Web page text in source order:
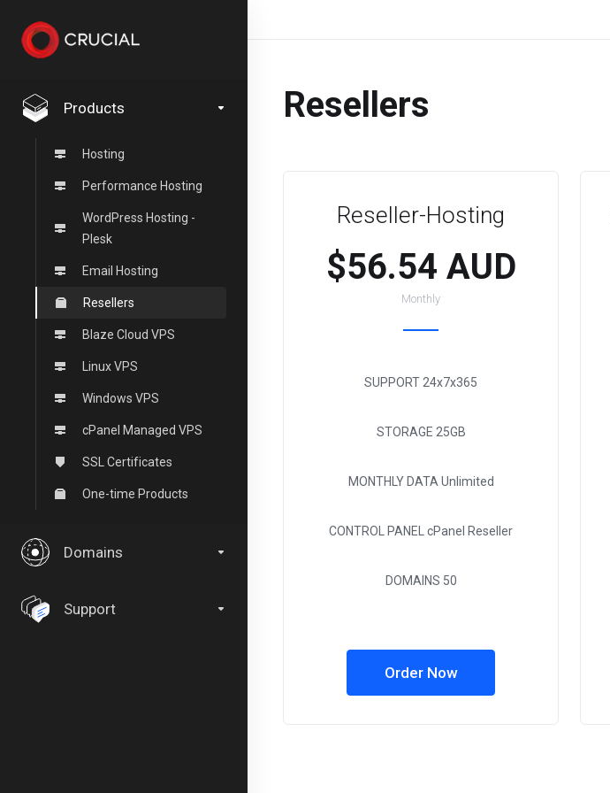
Products
Hosting
Performance Hosting
WordPress Hosting -
Plesk
Email Hosting
Resellers
Blaze Cloud VPS
Linux VPS
Windows VPS
cPanel Managed VPS
SSL Certificates
One-time Products
Domains
Support
Resellers
Reseller-Hosting
$56.54 AUD
Monthly
SUPPORT 24x7x365
STORAGE 25GB
MONTHLY DATA Unlimited
CONTROL PANEL cPanel Reseller
DOMAINS 50
Order Now